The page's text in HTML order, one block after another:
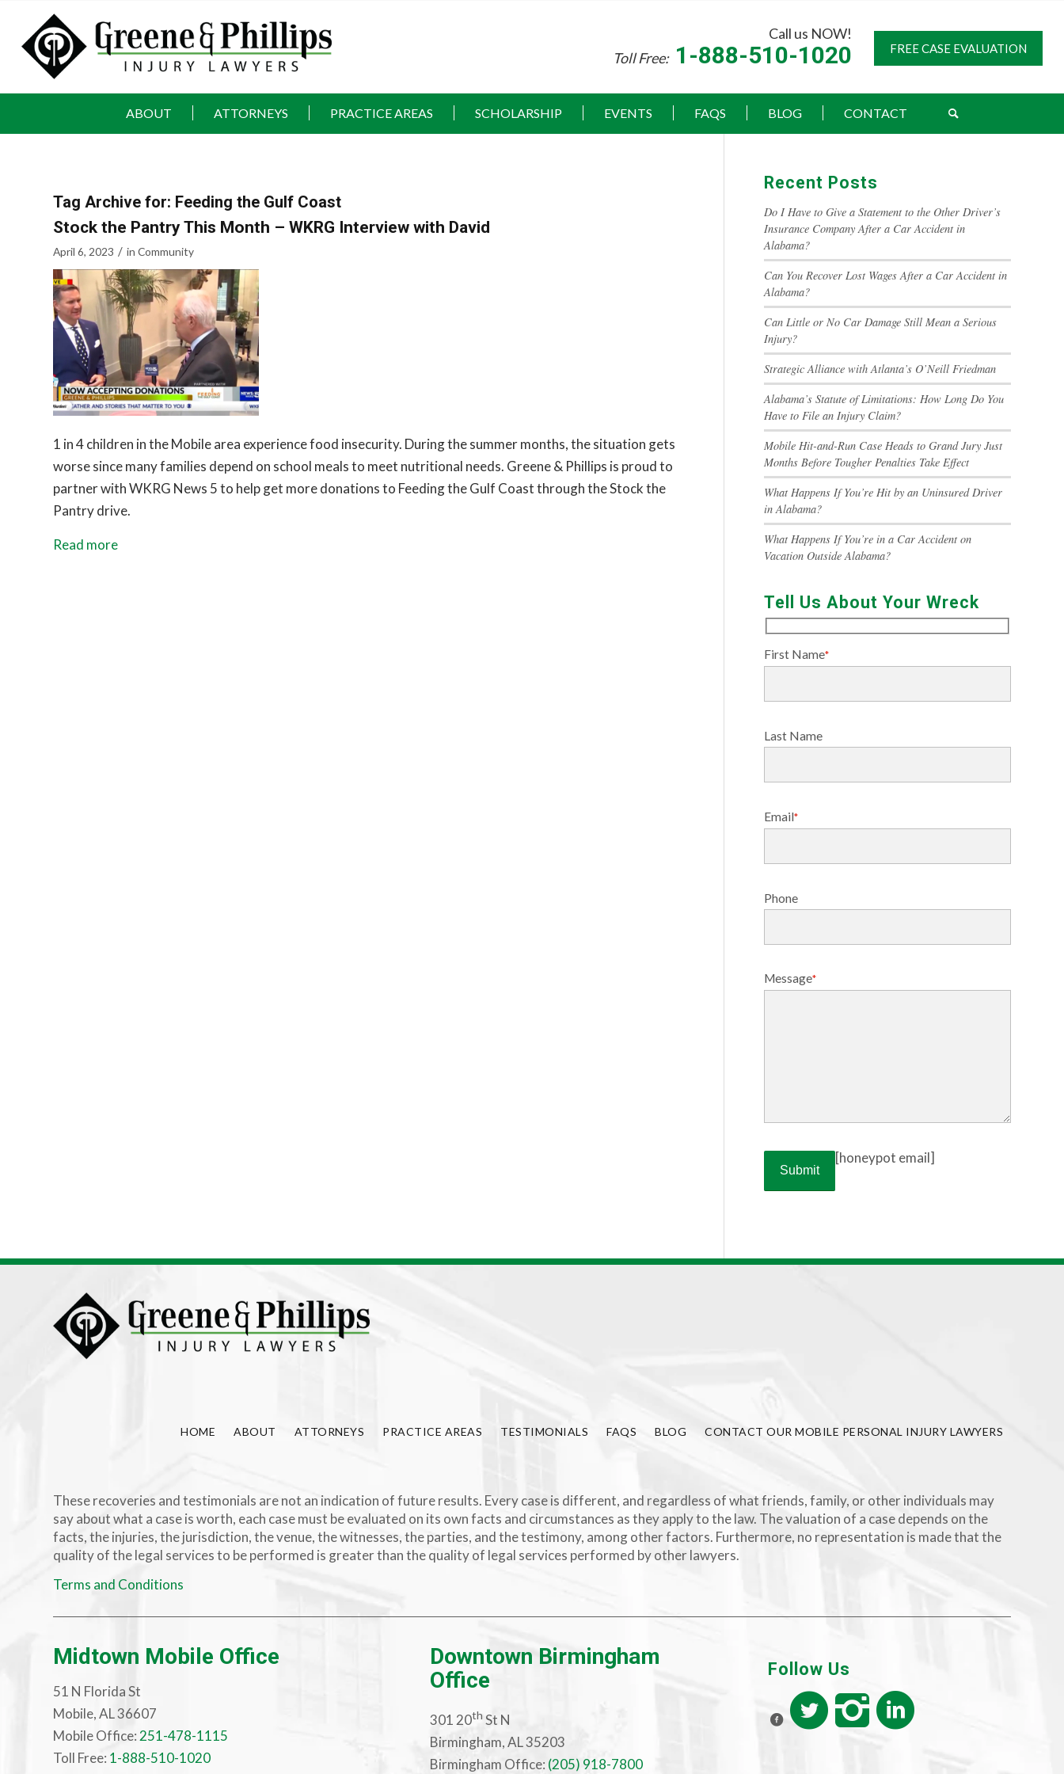
Call us NOW!
Toll Free: 1-888-510-1020 FREE CASE EVALUATION
ABOUT ATTORNEYS PRACTICE AREAS SCHOLARSHIP EVENTS FAQS BLOG CONTACT
Tag Archive for: Feeding the Gulf Coast
Stock the Pantry This Month – WKRG Interview with David
April 6, 2023 / in Community
1 in 4 children in the Mobile area experience food insecurity. During the summer months, the situation gets
worse since many families depend on school meals to meet nutritional needs. Greene & Phillips is proud to
partner with WKRG News 5 to help get more donations to Feeding the Gulf Coast through the Stock the
Pantry drive.
Read more
Recent Posts
Do I Have to Give a Statement to the Other Driver’s
Insurance Company After a Car Accident in
Alabama?
Can You Recover Lost Wages After a Car Accident in
Alabama?
Can Little or No Car Damage Still Mean a Serious
Injury?
Strategic Alliance with Atlanta’s O’Neill Friedman
Alabama’s Statute of Limitations: How Long Do You
Have to File an Injury Claim?
Mobile Hit-and-Run Case Heads to Grand Jury Just
Months Before Tougher Penalties Take Effect
What Happens If You’re Hit by an Uninsured Driver
in Alabama?
What Happens If You’re in a Car Accident on
Vacation Outside Alabama?
Tell Us About Your Wreck
First Name*
Last Name
Email*
Phone
Message*
[honeypot email]
HOME ABOUT ATTORNEYS PRACTICE AREAS TESTIMONIALS FAQS BLOG CONTACT OUR MOBILE PERSONAL INJURY LAWYERS
These recoveries and testimonials are not an indication of future results. Every case is different, and regardless of what friends, family, or other individuals may
say about what a case is worth, each case must be evaluated on its own facts and circumstances as they apply to the law. The valuation of a case depends on the
facts, the injuries, the jurisdiction, the venue, the witnesses, the parties, and the testimony, among other factors. Furthermore, no representation is made that the
quality of the legal services to be performed is greater than the quality of legal services performed by other lawyers.
Terms and Conditions
Midtown Mobile Office
51 N Florida St
Mobile, AL 36607
Mobile Office: 251-478-1115
Toll Free: 1-888-510-1020
Downtown Birmingham
Office
301 20th St N
Birmingham, AL 35203
Birmingham Office: (205) 918-7800
Follow Us